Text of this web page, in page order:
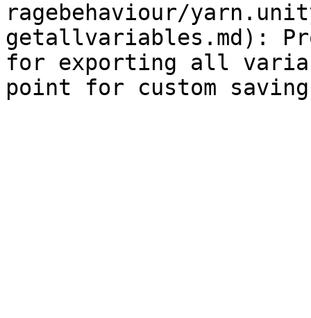
ragebehaviour/
getallvariables.md):
for exporting all